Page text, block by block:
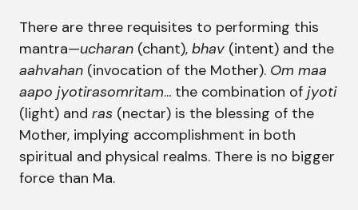
There are three requisites to performing this
mantra—ucharan (chant), bhav (intent) and the
aahvahan (invocation of the Mother). Om maa
aapo jyotirasomritam... the combination of jyoti
(light) and ras (nectar) is the blessing of the
Mother, implying accomplishment in both
spiritual and physical realms. There is no bigger
force than Ma.